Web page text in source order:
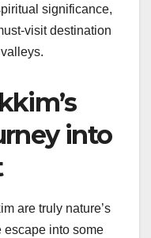
significance,
visit destination
into
are truly nature’s
escape into some